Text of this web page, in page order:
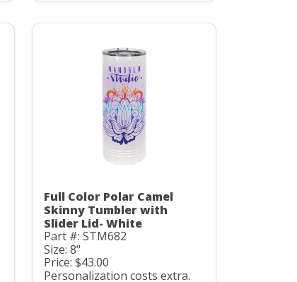
Full Color Polar Camel
Skinny Tumbler with
Slider Lid- White
Part #: STM682
Size: 8"
Price: $43.00
Personalization costs extra.